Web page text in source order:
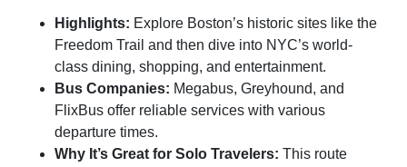
Highlights: Explore Boston’s historic sites like the
Freedom Trail and then dive into NYC’s world-
class dining, shopping, and entertainment.
Bus Companies: Megabus, Greyhound, and
FlixBus offer reliable services with various
departure times.
Why It’s Great for Solo Travelers: This route